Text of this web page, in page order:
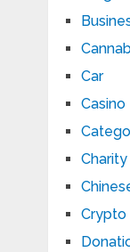
Car
Casino
Charity
Crypto